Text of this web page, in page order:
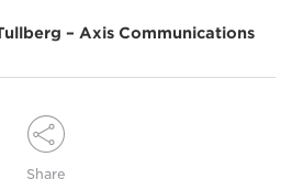
– Axis Communications
Share